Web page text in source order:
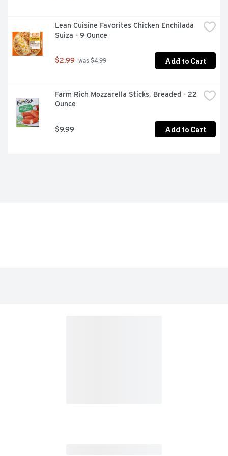
Explore more BIBIGO frozen appetizers and meals like
our Organic Potstickers, Steamed Dumplings, Mandu,
Fried Rice or Crunchy Chicken.
Lean Cuisine Favorites Chicken Enchilada
Suiza - 9 Ounce
$2.99 was $4.99 Add to Cart
Farm Rich Mozzarella Sticks, Breaded - 22
Ounce
$9.99 Add to Cart